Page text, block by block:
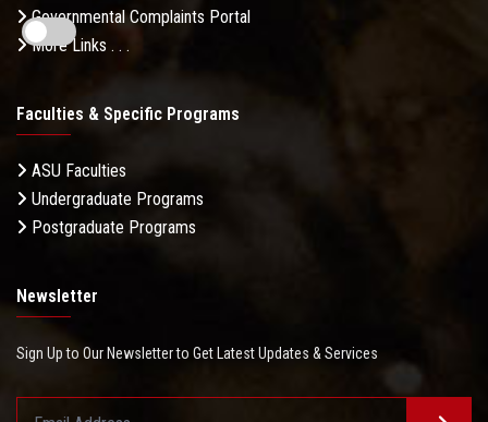
Governmental Complaints Portal
More Links . . .
Faculties & Specific Programs
ASU Faculties
Undergraduate Programs
Postgraduate Programs
Newsletter
Sign Up to Our Newsletter to Get Latest Updates & Services